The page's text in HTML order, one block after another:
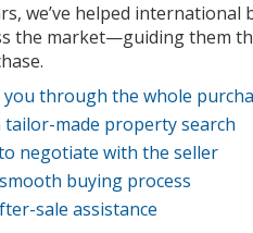
we’ve helped
the market—guiding them
you through the whole
tailor-made property search
negotiate with the seller
buying process
sale assistance